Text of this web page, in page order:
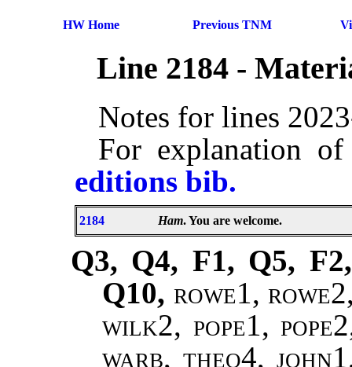
HW Home Previous TNM
Line 2184 -
Notes for lines
For explanation
editions bib.
2184 Ham. You are welcome.
Q3, Q4, F1, Q5,
Q10, rowe1,
wilk2, pope1,
warb, theo4,